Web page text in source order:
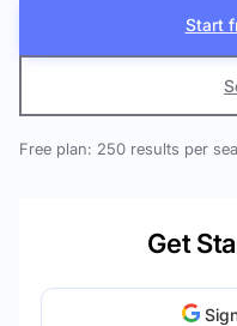
Start
Free plan: 250 results per
Get